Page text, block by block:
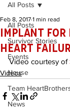
All Posts
Survivor Stories
Events
House
Team
News
All Posts
Implant for
Heart
Feb 8, 2017 1 min read
Video courtesy of
Videos